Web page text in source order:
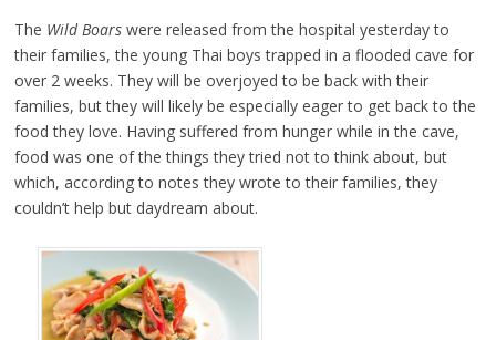
The Wild Boarswere released from the hospital yesterday to
their families, the young Thai boys trapped in a flooded cave for
over 2 weeks. They will be overjoyed to be back with their
families, but they will likely be especially eager to get back to the
food they love. Having suffered from hunger while in the cave,
food was one of the things they tried not to think about, but
which, according to notes they wrote to their families, they
couldn’t help but daydream about.